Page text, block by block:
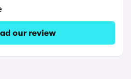
our review